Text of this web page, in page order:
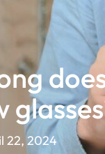
22, 2024